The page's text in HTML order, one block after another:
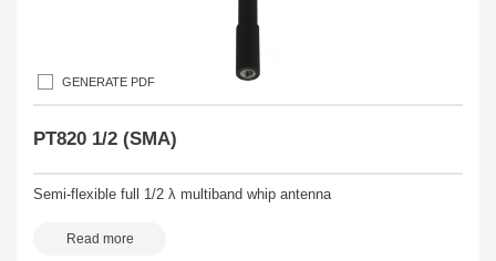
GENERATE PDF
PT820 1/2 (SMA)
Semi-flexible full 1/2 λ multiband whip antenna
Read more